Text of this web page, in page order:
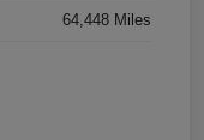
64,448 Miles